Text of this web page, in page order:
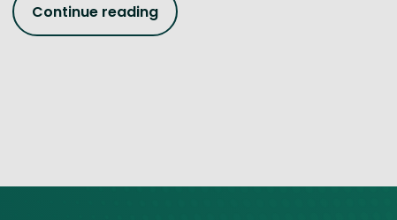
Continue reading